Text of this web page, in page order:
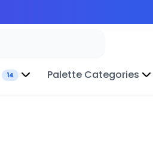
14 Palette Categories